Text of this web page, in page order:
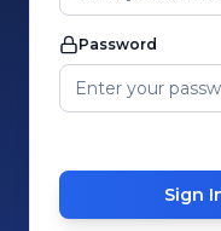
Password
Sign